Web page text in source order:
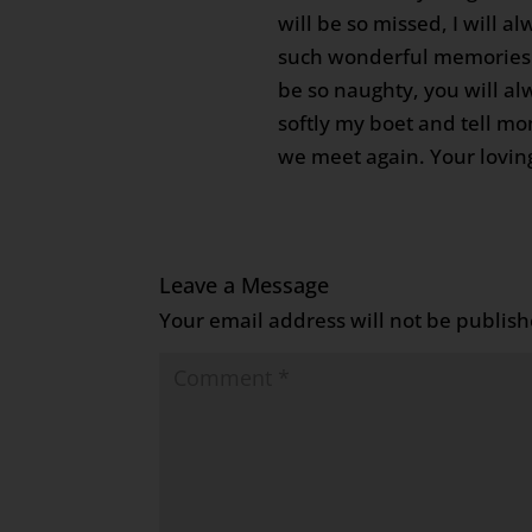
will be so missed, I will
such wonderful
be so naughty, you will
softly my boet and tell
we meet again. Your
Leave a Message
Your email address will not be